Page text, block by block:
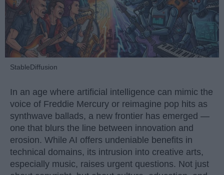
StableDiffusion
In an age where artificial intelligence can mimic the
voice of Freddie Mercury or reimagine pop hits as
synthwave ballads, a new frontier has emerged —
one that blurs the line between innovation and
erosion. While AI offers undeniable benefits in
technical domains, its intrusion into creative arts,
especially music, raises urgent questions. Not just